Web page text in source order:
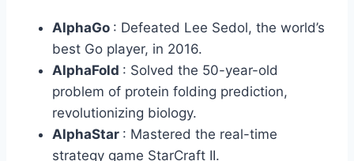
AlphaGo : Defeated Lee Sedol, the world’s
best Go player, in 2016.
AlphaFold : Solved the 50-year-old
problem of protein folding prediction,
revolutionizing biology.
AlphaStar : Mastered the real-time
strategy game StarCraft II.